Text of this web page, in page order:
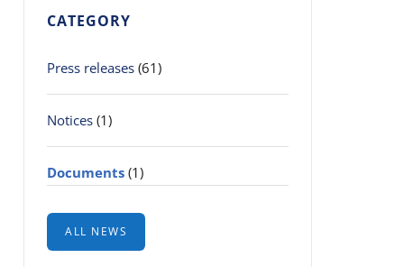
CATEGORY
Press releases (61)
Notices (1)
Documents (1)
ALL NEWS